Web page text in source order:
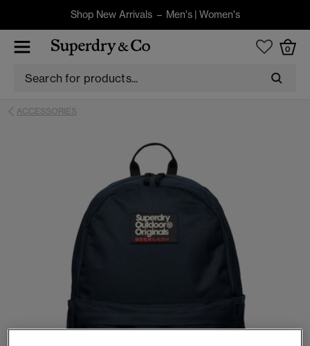
Shop New Arrivals – Men's| Women's
0
ACCESSORIES